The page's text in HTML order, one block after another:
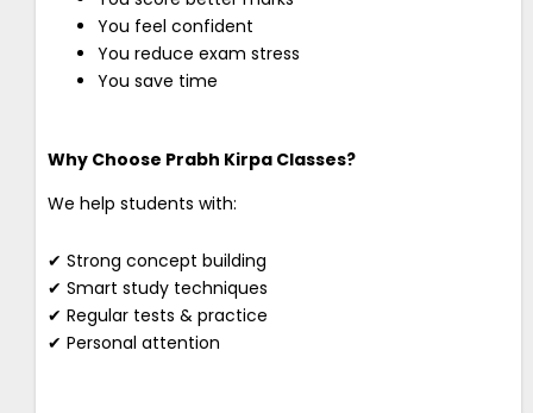
You feel confident
You reduce exam stress
You save time
Why Choose Prabh Kirpa Classes?
We help students with:
✔ Strong concept building
✔ Smart study techniques
✔ Regular tests & practice
✔ Personal attention